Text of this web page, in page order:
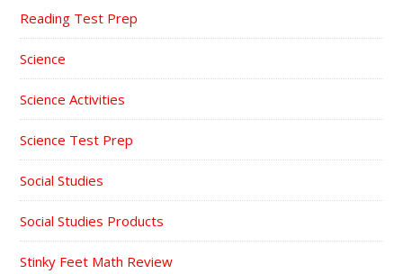
Reading Test Prep
Science
Science Activities
Science Test Prep
Social Studies
Social Studies Products
Stinky Feet Math Review